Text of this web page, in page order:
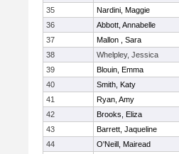
35
Nardini, Maggie
36
Abbott, Annabelle
37
Mallon , Sara
38
Whelpley, Jessica
39
Blouin, Emma
40
Smith, Katy
41
Ryan, Amy
42
Brooks, Eliza
43
Barrett, Jaqueline
44
O'Neill, Mairead